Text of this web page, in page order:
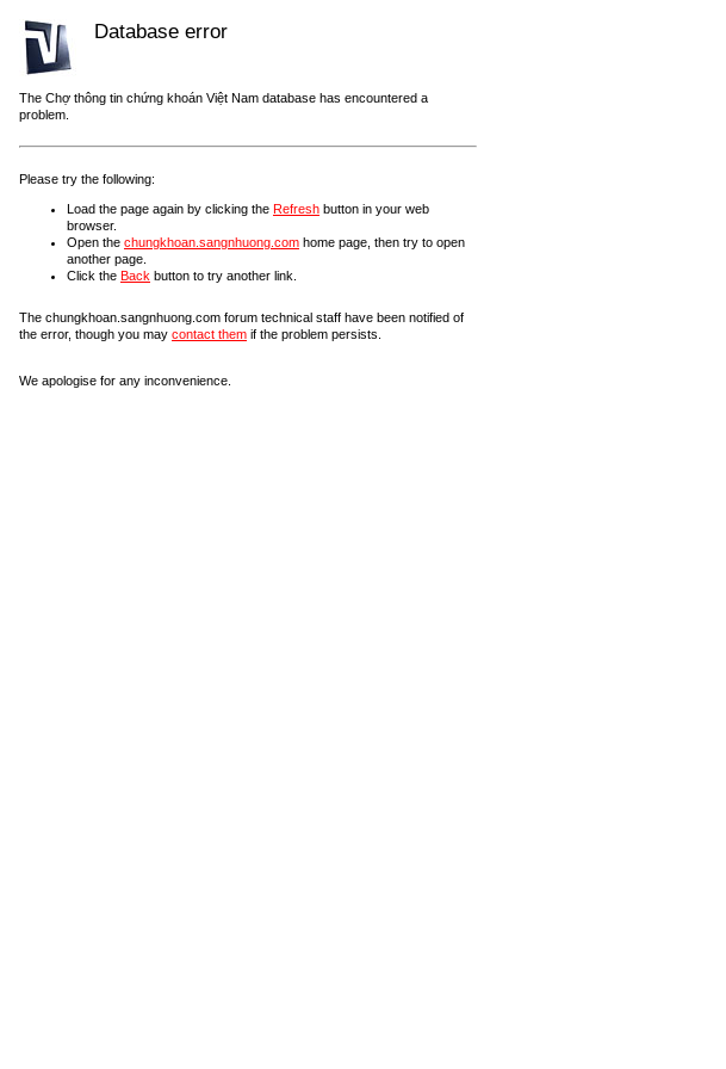
Database error
The Chợ thông tin chứng khoán Việt Nam database has encountered a
problem.
Please try the following:
Load the page again by clicking the Refresh button in your web
browser.
Open the chungkhoan.sangnhuong.com home page, then try to open
another page.
Click the Back button to try another link.
The chungkhoan.sangnhuong.com forum technical staff have been notified of
the error, though you may contact them if the problem persists.
We apologise for any inconvenience.